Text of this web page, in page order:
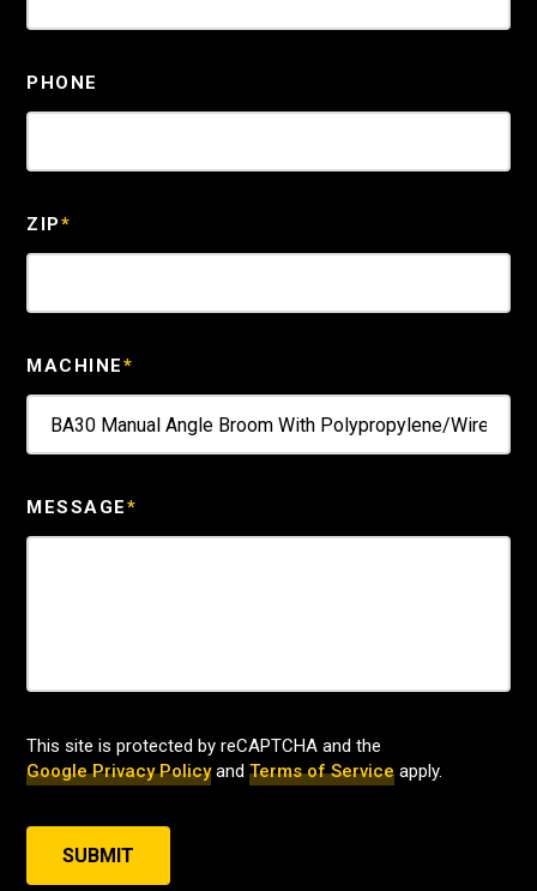
PHONE
ZIP*
MACHINE*
MESSAGE*
This site is protected by reCAPTCHA and the
Google Privacy Policyand Terms of Service apply.
SUBMIT